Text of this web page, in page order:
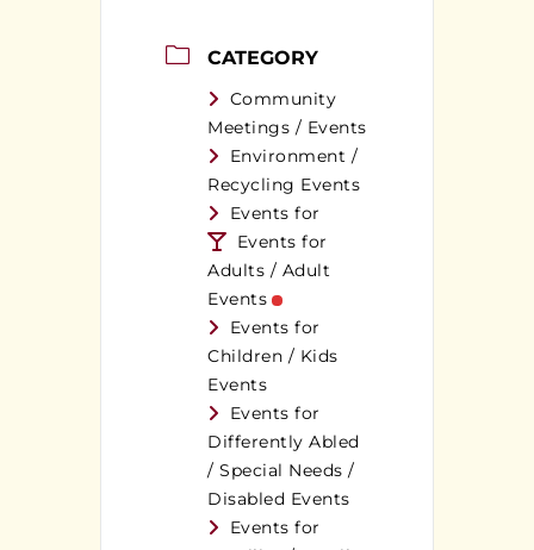
CATEGORY
Community
Meetings / Events
Environment /
Recycling Events
Events for
Events for
Adults / Adult
Events
Events for
Children / Kids
Events
Events for
Differently Abled
/ Special Needs /
Disabled Events
Events for